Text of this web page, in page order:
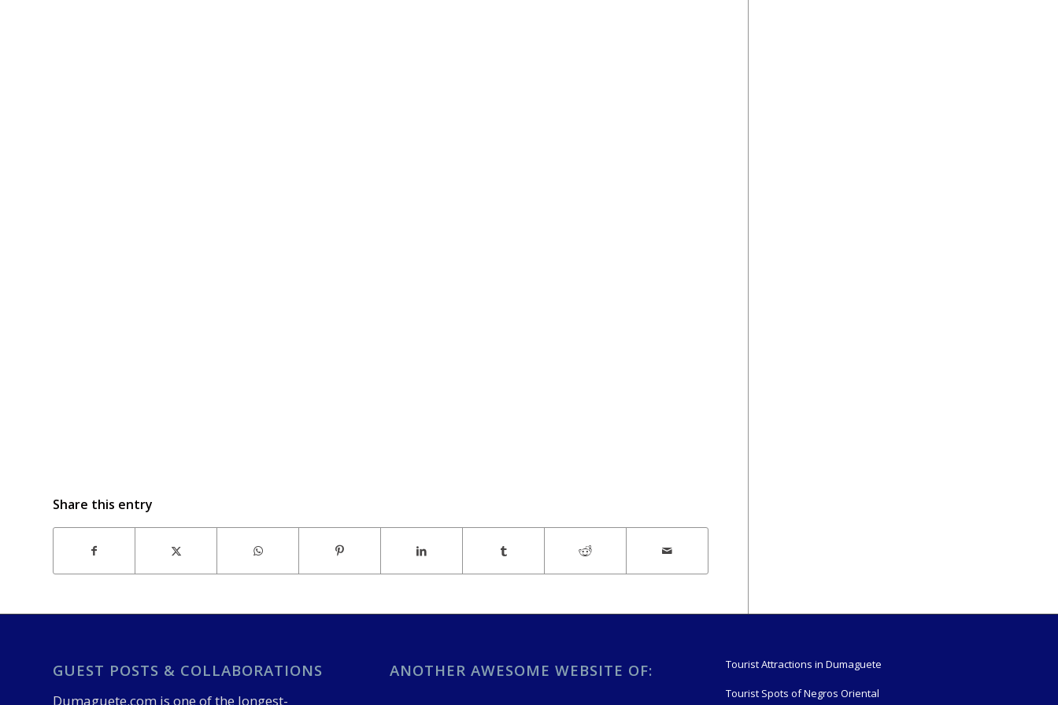
Share this entry
GUEST POSTS & COLLABORATIONS
Dumaguete.com is one of the longest-
ANOTHER AWESOME WEBSITE OF: Tourist Attractions in Dumaguete
Tourist Spots of Negros Oriental